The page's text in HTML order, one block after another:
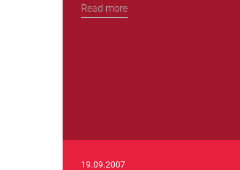
Read more
19.09.2007